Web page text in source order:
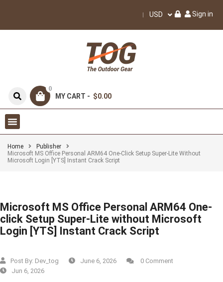
USD Sign in
0
MY CART - $0.00
Home
Publisher
Microsoft MS Office Personal ARM64 One-Click Setup Super-Lite Without
Microsoft Login [YTS] Instant Crack Script
Microsoft MS Office Personal ARM64 One-
click Setup Super-Lite without Microsoft
Login [YTS] Instant Crack Script
Post By: Dev_tog June 6, 2026
0 Comment
Jun 6, 2026